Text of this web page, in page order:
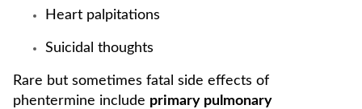
Heart palpitations
Suicidal thoughts
Rare but sometimes fatal side effects of
phentermine include primary pulmonary